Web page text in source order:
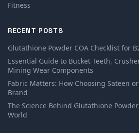
Fitness
RECENT POSTS
Glutathione Powder COA Checklist for
Essential Guide to Bucket Teeth,
Mining Wear Components
Fabric Matters: How Choosing Sateen
Brand
The Science Behind Glutathione
World